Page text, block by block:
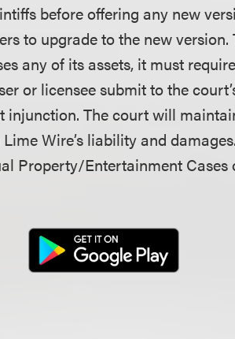
before offering any new
to upgrade to the new
any of its assets, it must
or licensee submit to the
injunction. The court will
Wire’s liability and damages.
Property/Entertainment Cases